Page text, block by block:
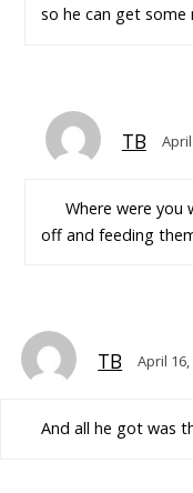
so he can get some
TB
Where were you
off and feeding
TB April 16,
And all he got was